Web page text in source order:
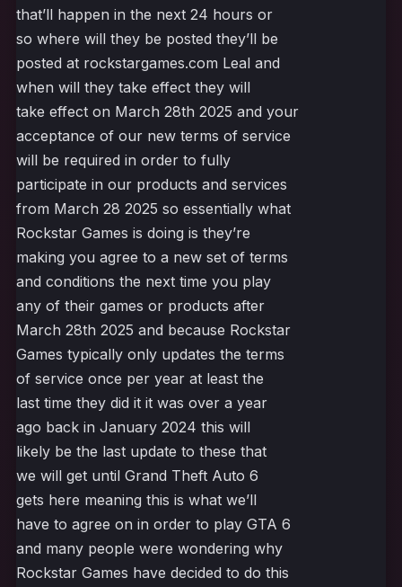
that’ll happen in the next 24 hours or
so where will they be posted they’ll be
posted at rockstargames.com Leal and
when will they take effect they will
take effect on March 28th 2025 and your
acceptance of our new terms of service
will be required in order to fully
participate in our products and services
from March 28 2025 so essentially what
Rockstar Games is doing is they’re
making you agree to a new set of terms
and conditions the next time you play
any of their games or products after
March 28th 2025 and because Rockstar
Games typically only updates the terms
of service once per year at least the
last time they did it it was over a year
ago back in January 2024 this will
likely be the last update to these that
we will get until Grand Theft Auto 6
gets here meaning this is what we’ll
have to agree on in order to play GTA 6
and many people were wondering why
Rockstar Games have decided to do this